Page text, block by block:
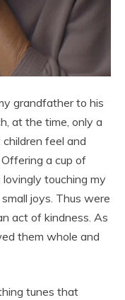
grandfather to his
at the time, only a
feel and
a cup of
lovingly touching my
joys. Thus were
act of kindness. As
them whole and
tunes that